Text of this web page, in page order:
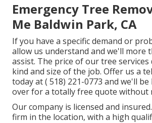
Emergency Tree
Me Baldwin Park, CA
If you have a specific demand or
allow us understand and we'll more
assist. The price of our tree services
kind and size of the job. Offer us a
today at( 518) 221-0773 and we'll
over for a totally free quote without
Our company is licensed and
firm in the location, with a high